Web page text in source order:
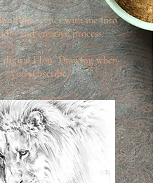
the scenes with me into
and creative process.
digital LIon Drawing when
you subscribe.